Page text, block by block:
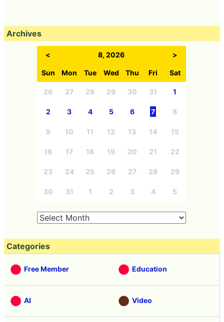
Archives
< 8, 2026 >
Sun Mon Tue Wed Thu Fri Sat
26 27 28 29 30 31 1
2 3 4 5 6 7 8
9 10 11 12 13 14 15
16 17 18 19 20 21 22
23 24 25 26 27 28 29
30 31 1 2 3 4 5
Categories
Free Member Education
AI Video